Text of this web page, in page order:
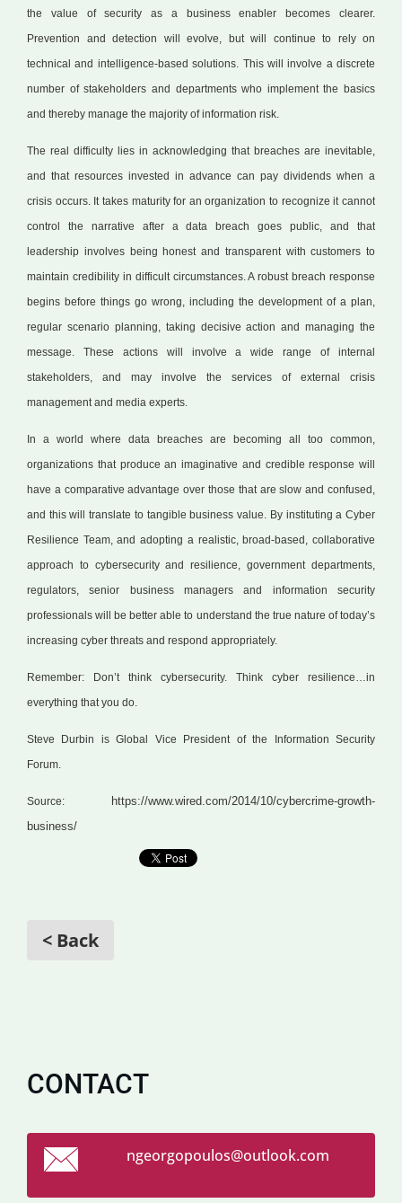
the value of security as a business enabler becomes clearer.
Prevention and detection will evolve, but will continue to rely on
technical and intelligence-based solutions. This will involve a discrete
number of stakeholders and departments who implement the basics
and thereby manage the majority of information risk.
The real difficulty lies in acknowledging that breaches are inevitable,
and that resources invested in advance can pay dividends when a
crisis occurs. It takes maturity for an organization to recognize it cannot
control the narrative after a data breach goes public, and that
leadership involves being honest and transparent with customers to
maintain credibility in difficult circumstances. A robust breach response
begins before things go wrong, including the development of a plan,
regular scenario planning, taking decisive action and managing the
message. These actions will involve a wide range of internal
stakeholders, and may involve the services of external crisis
management and media experts.
In a world where data breaches are becoming all too common,
organizations that produce an imaginative and credible response will
have a comparative advantage over those that are slow and confused,
and this will translate to tangible business value. By instituting a Cyber
Resilience Team, and adopting a realistic, broad-based, collaborative
approach to cybersecurity and resilience, government departments,
regulators, senior business managers and information security
professionals will be better able to understand the true nature of today’s
increasing cyber threats and respond appropriately.
Remember: Don’t think cybersecurity. Think cyber resilience…in
everything that you do.
Steve Durbin is Global Vice President of the Information Security
Forum.
Source:
https://www.wired.com/2014/10/cybercrime-growth-
business/
< Back
CONTACT
ngeorgopoulos@outlook.com